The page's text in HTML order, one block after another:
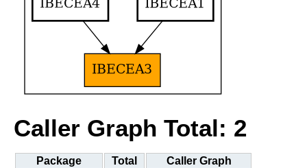
Caller Graph Total: 2
Package Total Caller Graph